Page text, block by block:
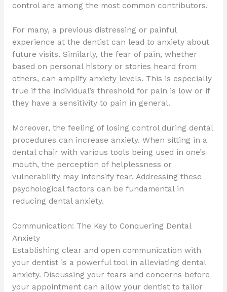
control are among the most common contributors.
For many, a previous distressing or painful
experience at the dentist can lead to anxiety about
future visits. Similarly, the fear of pain, whether
based on personal history or stories heard from
others, can amplify anxiety levels. This is especially
true if the individual’s threshold for pain is low or if
they have a sensitivity to pain in general.
Moreover, the feeling of losing control during dental
procedures can increase anxiety. When sitting in a
dental chair with various tools being used in one’s
mouth, the perception of helplessness or
vulnerability may intensify fear. Addressing these
psychological factors can be fundamental in
reducing dental anxiety.
Communication: The Key to Conquering Dental
Anxiety
Establishing clear and open communication with
your dentist is a powerful tool in alleviating dental
anxiety. Discussing your fears and concerns before
your appointment can allow your dentist to tailor